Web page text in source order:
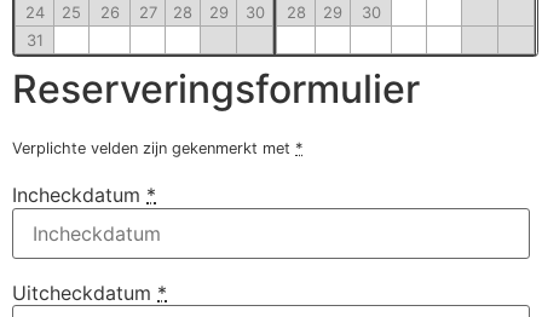
24
25 26 27 28 29
30
31
28
29 30
Reserveringsformulier
Verplichte velden zijn gekenmerkt met *
Incheckdatum *
Uitcheckdatum *